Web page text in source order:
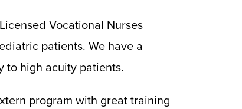
Vocational Nurses
patients. We have a
to high acuity patients.
program with great training